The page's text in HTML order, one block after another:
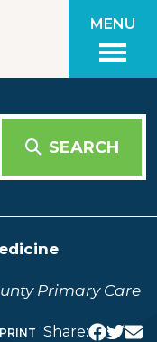
MENU
SEARCH
Primary Care
PRINT Share: